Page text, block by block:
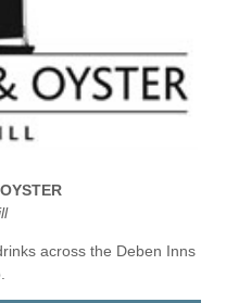
across the Deben Inns